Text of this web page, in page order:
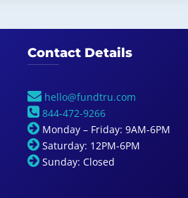
Contact Details
hello@fundtru.com
844-472-9266
Monday – Friday: 9AM-6PM
Saturday: 12PM-6PM
Sunday: Closed